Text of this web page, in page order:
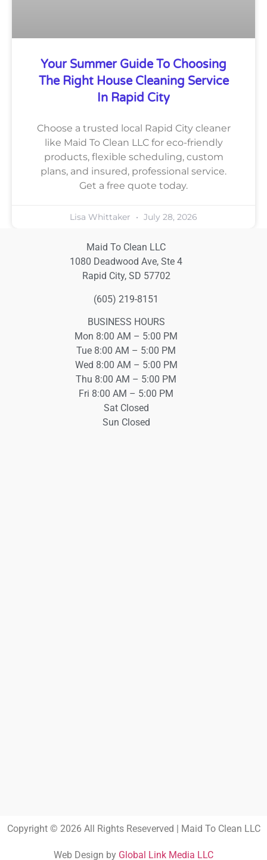
Your Summer Guide To Choosing
The Right House Cleaning Service
In Rapid City
Choose a trusted local Rapid City cleaner
like Maid To Clean LLC for eco-friendly
products, flexible scheduling, custom
plans, and insured, professional service.
Get a free quote today.
Lisa Whittaker July 28, 2026
Maid To Clean LLC
1080 Deadwood Ave, Ste 4
Rapid City, SD 57702
(605) 219-8151
BUSINESS HOURS
Mon 8:00 AM – 5:00 PM
Tue 8:00 AM – 5:00 PM
Wed 8:00 AM – 5:00 PM
Thu 8:00 AM – 5:00 PM
Fri 8:00 AM – 5:00 PM
Sat Closed
Sun Closed
Copyright © 2026 All Rights Reseverved | Maid To Clean LLC
Web Design by Global Link Media LLC